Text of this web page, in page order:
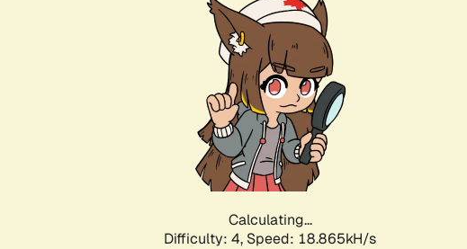
Calculating...
Difficulty: 4, Speed: 18.865kH/s